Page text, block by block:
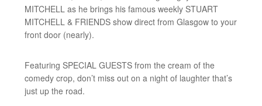
MITCHELL as he brings his famous weekly STUART
MITCHELL & FRIENDS show direct from Glasgow to your
front door (nearly).
Featuring SPECIAL GUESTS from the cream of the
comedy crop, don’t miss out on a night of laughter that’s
just up the road.